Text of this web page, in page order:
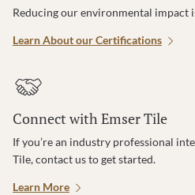
Reducing our environmental impact
Learn About our Certifications
Connect with Emser Tile
If you’re an industry professional
Tile, contact us to get started.
Learn More